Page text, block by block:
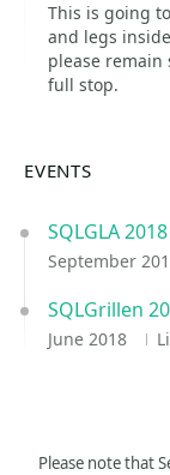
This is going
and legs
please remain
full stop.
EVENTS
SQLGLA 2018
September
SQLGrillen
June 2018
Please note that